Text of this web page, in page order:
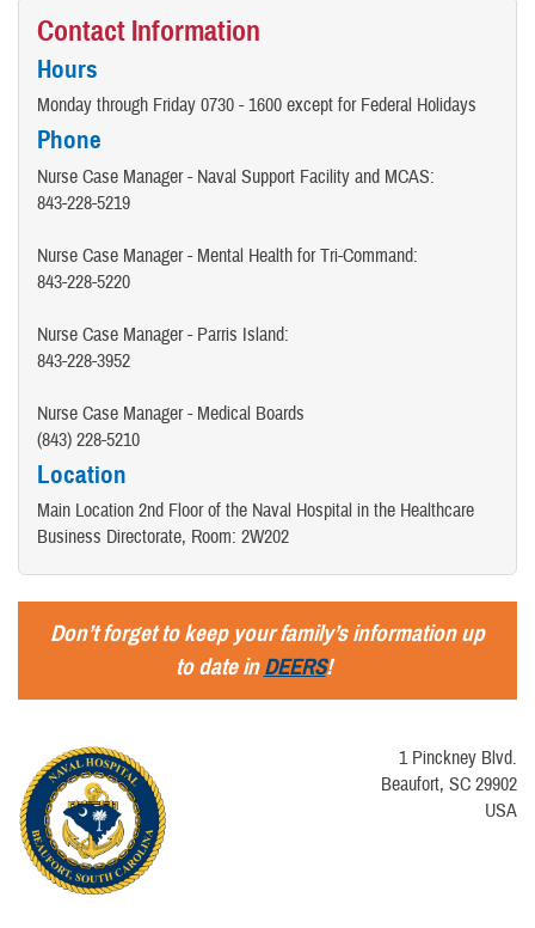
Contact Information
Hours
Monday through Friday 0730 - 1600 except for Federal Holidays
Phone
Nurse Case Manager - Naval Support Facility and MCAS:
843-228-5219
Nurse Case Manager - Mental Health for Tri-Command:
843-228-5220
Nurse Case Manager - Parris Island:
843-228-3952
Nurse Case Manager - Medical Boards
(843) 228-5210
Location
Main Location 2nd Floor of the Naval Hospital in the Healthcare
Business Directorate, Room: 2W202
Don’t forget to keep your family’s information up
to date inDEERS!
1 Pinckney Blvd.
Beaufort, SC 29902
USA